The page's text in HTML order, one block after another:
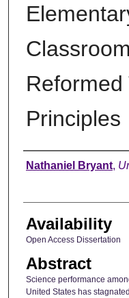
Reformed
Principles
Author
Nathaniel Bryant,
Availability
Open Access Dissertation
Abstract
Science performance
United States has